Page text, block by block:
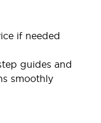
if needed
guides and
smoothly